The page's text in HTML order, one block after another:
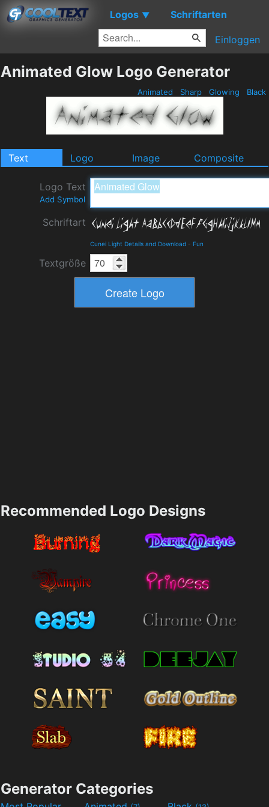
Logos ▼ Schriftarten
Einloggen
Animated Glow Logo Generator
Animated Sharp Glowing Black
Text Logo Image Composite
Logo Text
Add Symbol
Schriftart
Cunei Light Details and Download - Fun
Textgröße
Recommended Logo Designs
Generator Categories